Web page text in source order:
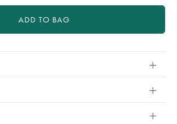
ADD TO BAG